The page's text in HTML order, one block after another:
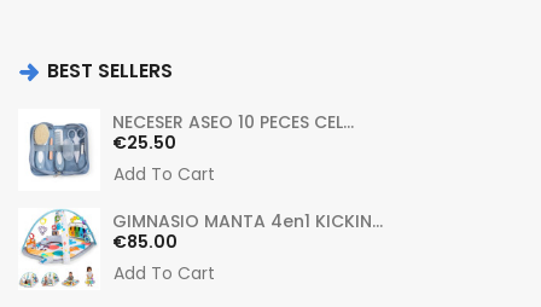
BEST SELLERS
NECESER ASEO 10 PECES CEL...
Price
€25.50
Add To Cart
GIMNASIO MANTA 4en1 KICKIN...
Price
€85.00
Add To Cart